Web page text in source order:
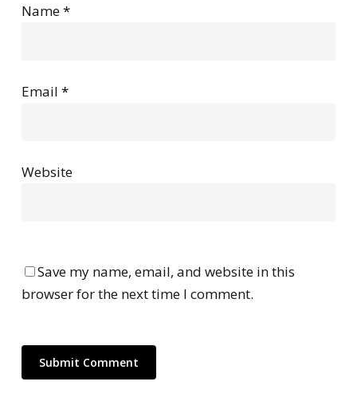
Name*
Email *
Website
Save my name, email, and website in this
browser for the next time I comment.